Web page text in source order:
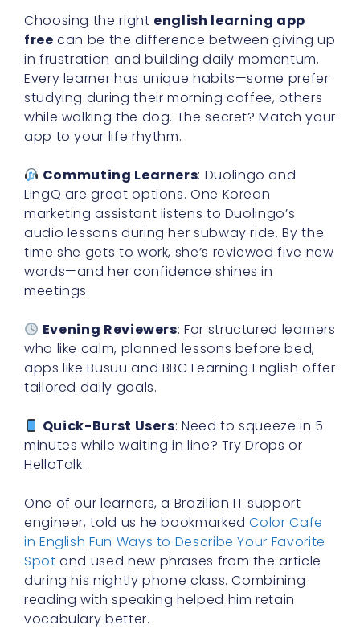
Choosing the right english learning app
free can be the difference between giving up
in frustration and building daily momentum.
Every learner has unique habits—some prefer
studying during their morning coffee, others
while walking the dog. The secret? Match your
app to your life rhythm.
Commuting Learners: Duolingo and
LingQ are great options. One Korean
marketing assistant listens to Duolingo’s
audio lessons during her subway ride. By the
time she gets to work, she’s reviewed five new
words—and her confidence shines in
meetings.
Evening Reviewers: For structured learners
who like calm, planned lessons before bed,
apps like Busuu and BBC Learning English offer
tailored daily goals.
Quick-Burst Users: Need to squeeze in 5
minutes while waiting in line? Try Drops or
HelloTalk.
One of our learners, a Brazilian IT support
engineer, told us he bookmarkedColor Cafe
in English Fun Ways to Describe Your Favorite
Spot and used new phrases from the article
during his nightly phone class. Combining
reading with speaking helped him retain
vocabulary better.